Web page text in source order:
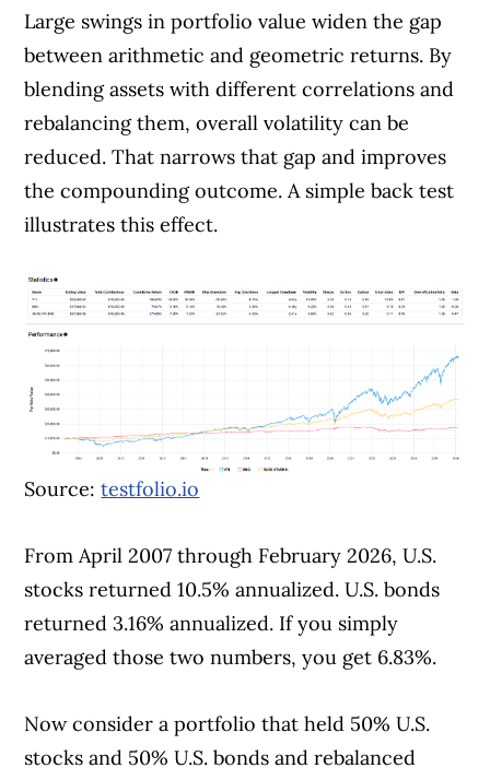
Large swings in portfolio value widen the gap
between arithmetic and geometric returns. By
blending assets with different correlations and
rebalancing them, overall volatility can be
reduced. That narrows that gap and improves
the compounding outcome. A simple back test
illustrates this effect.
Source:testfolio.io
From April 2007 through February 2026, U.S.
stocks returned 10.5% annualized. U.S. bonds
returned 3.16% annualized. If you simply
averaged those two numbers, you get 6.83%.
Now consider a portfolio that held 50% U.S.
stocks and 50% U.S. bonds and rebalanced